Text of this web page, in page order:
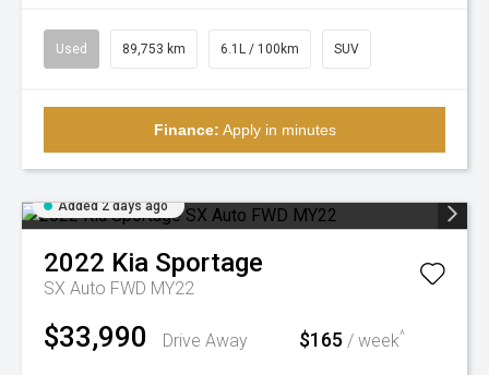
Used 89,753 km 6.1L / 100km SUV
Finance: Apply in minutes
Added 2 days ago
2022 Kia Sportage
SX Auto FWD MY22
$33,990 Drive Away $165 / week^